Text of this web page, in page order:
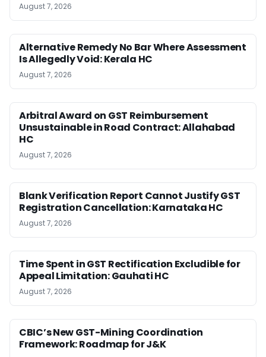
August 7, 2026
Alternative Remedy No Bar Where Assessment
Is Allegedly Void: Kerala HC
August 7, 2026
Arbitral Award on GST Reimbursement
Unsustainable in Road Contract: Allahabad
HC
August 7, 2026
Blank Verification Report Cannot Justify GST
Registration Cancellation: Karnataka HC
August 7, 2026
Time Spent in GST Rectification Excludible for
Appeal Limitation: Gauhati HC
August 7, 2026
CBIC’s New GST-Mining Coordination
Framework: Roadmap for J&K